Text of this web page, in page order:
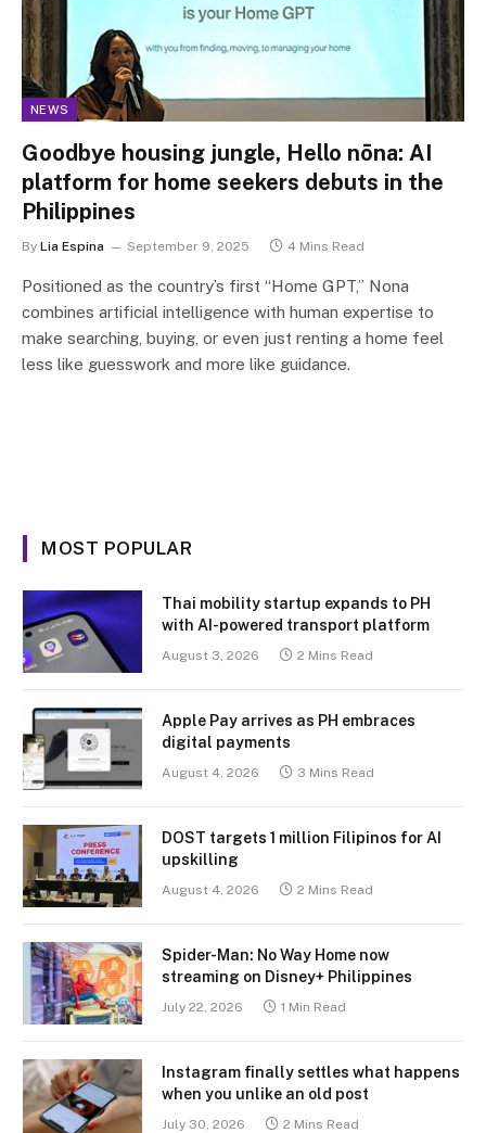
NEWS
Goodbye housing jungle, Hello nōna: AI
platform for home seekers debuts in the
Philippines
By Lia Espina September 9, 2025 4 Mins Read
Positioned as the country’s first “Home GPT,” Nona
combines artificial intelligence with human expertise to
make searching, buying, or even just renting a home feel
less like guesswork and more like guidance.
MOST POPULAR
Thai mobility startup expands to PH
with AI-powered transport platform
August 3, 2026 2 Mins Read
Apple Pay arrives as PH embraces
digital payments
August 4, 2026 3 Mins Read
DOST targets 1 million Filipinos for AI
upskilling
August 4, 2026 2 Mins Read
Spider-Man: No Way Home now
streaming on Disney+ Philippines
July 22, 2026 1 Min Read
Instagram finally settles what happens
when you unlike an old post
July 30, 2026 2 Mins Read